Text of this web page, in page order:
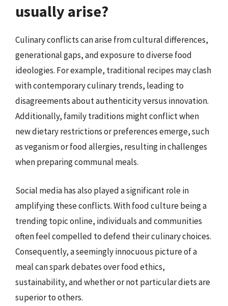
usually arise?
Culinary conflicts can arise from cultural differences,
generational gaps, and exposure to diverse food
ideologies. For example, traditional recipes may clash
with contemporary culinary trends, leading to
disagreements about authenticity versus innovation.
Additionally, family traditions might conflict when
new dietary restrictions or preferences emerge, such
as veganism or food allergies, resulting in challenges
when preparing communal meals.
Social media has also played a significant role in
amplifying these conflicts. With food culture being a
trending topic online, individuals and communities
often feel compelled to defend their culinary choices.
Consequently, a seemingly innocuous picture of a
meal can spark debates over food ethics,
sustainability, and whether or not particular diets are
superior to others.